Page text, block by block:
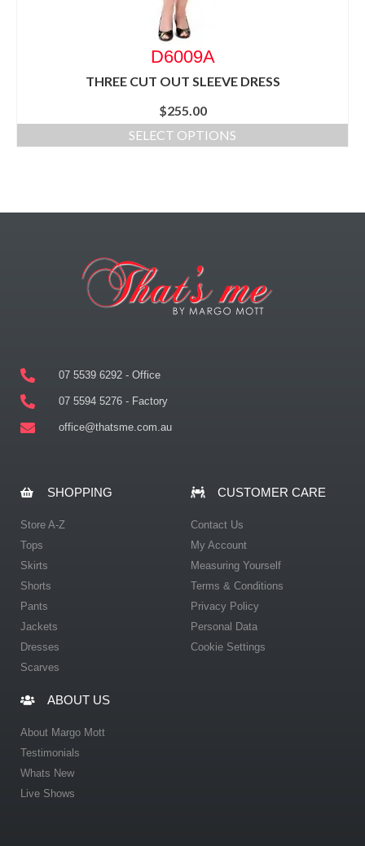
D6009A
THREE CUT OUT SLEEVE DRESS
$255.00
SELECT OPTIONS
07 5539 6292 - Office
07 5594 5276 - Factory
office@thatsme.com.au
SHOPPING
Store A-Z
Tops
Skirts
Shorts
Pants
Jackets
Dresses
Scarves
CUSTOMER CARE
Contact Us
My Account
Measuring Yourself
Terms & Conditions
Privacy Policy
Personal Data
Cookie Settings
ABOUT US
About Margo Mott
Testimonials
Whats New
Live Shows